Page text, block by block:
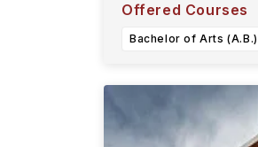
Offered Courses